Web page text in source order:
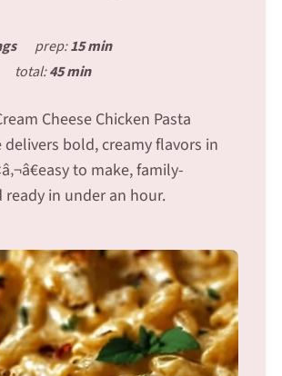
prep:15 min
total:45 min
Cheese Chicken Pasta
delivers bold, creamy flavors in
to make, family-
ready in under an hour.